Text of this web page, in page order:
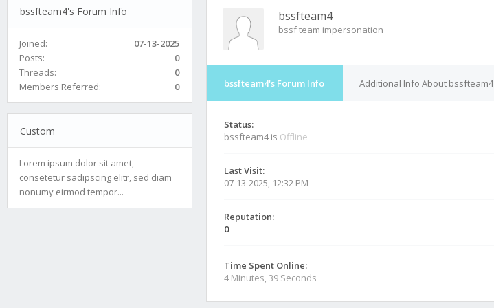
bssfteam4's Forum Info
Joined:
07-13-2025
Posts:
0
Threads:
0
Members Referred:
0
Custom
Lorem ipsum dolor sit amet,
consetetur sadipscing elitr, sed diam
nonumy eirmod tempor...
bssfteam4
bssf team impersonation
bssfteam4's Forum Info Additional Info About bssfteam4
Status:
bssfteam4 is Offline
Last Visit:
07-13-2025, 12:32 PM
Reputation:
0
Time Spent Online:
4 Minutes, 39 Seconds